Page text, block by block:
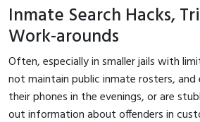
Inmate Search Hacks,
Work-arounds
Often, especially in smaller jails with
not maintain public inmate rosters,
their phones in the evenings, or are
out information about offenders in